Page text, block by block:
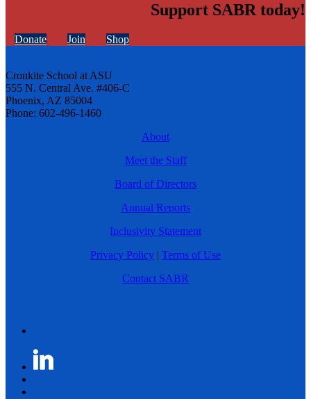
Support SABR today!
Donate Join Shop
Cronkite School at ASU
555 N. Central Ave. #406-C
Phoenix, AZ 85004
Phone: 602-496-1460
About
Meet the Staff
Board of Directors
Annual Reports
Inclusivity Statement
Privacy Policy | Terms of Use
Contact SABR